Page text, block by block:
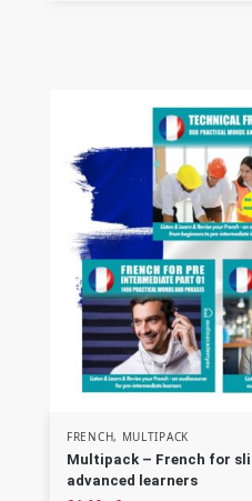
FRENCH, MULTIPACK
Multipack – French for
advanced learners